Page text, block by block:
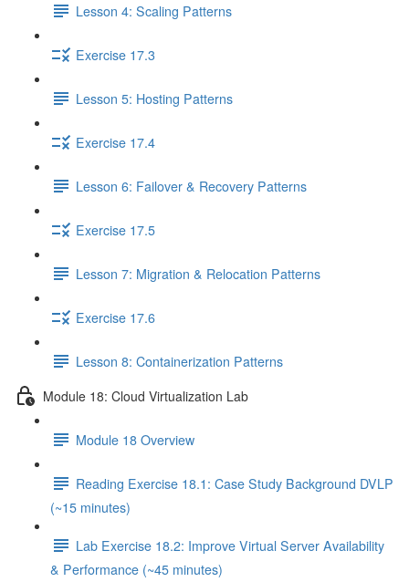
Lesson 4: Scaling Patterns
Exercise 17.3
Lesson 5: Hosting Patterns
Exercise 17.4
Lesson 6: Failover & Recovery Patterns
Exercise 17.5
Lesson 7: Migration & Relocation Patterns
Exercise 17.6
Lesson 8: Containerization Patterns
Module 18: Cloud Virtualization Lab
Module 18 Overview
Reading Exercise 18.1: Case Study Background DVLP
(~15 minutes)
Lab Exercise 18.2: Improve Virtual Server Availability
& Performance (~45 minutes)